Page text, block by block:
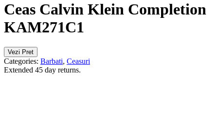
Ceas Calvin Klein Completion
KAM271C1
Vezi Pret
Categories: Barbati, Ceasuri
Extended 45 day returns.